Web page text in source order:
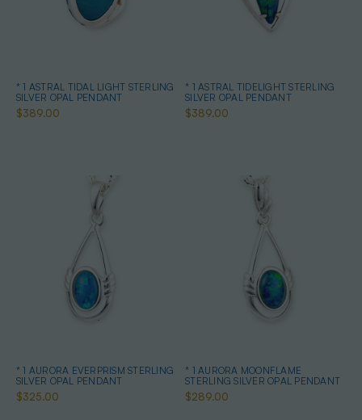
* 1 ASTRAL TIDAL LIGHT STERLING
SILVER OPAL PENDANT
$389.00
* 1 ASTRAL TIDELIGHT STERLING
SILVER OPAL PENDANT
$389.00
* 1 AURORA EVERPRISM STERLING
SILVER OPAL PENDANT
$325.00
* 1 AURORA MOONFLAME
STERLING SILVER OPAL PENDANT
$289.00